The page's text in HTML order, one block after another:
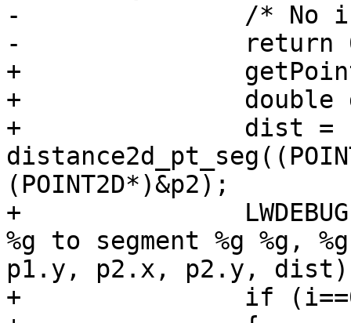
-		/* No intersection */
-		return 0;
+		getPoint4d_p(ipa, i+1, &p2);
+		double dist;
+		dist =
(POINT2D*)&p2);
+		LWDEBUGF(4, " Distance of point %g
%g to segment %g
p1.y, p2.x, p2.y,
+		if (i==0 || dist < mindist )